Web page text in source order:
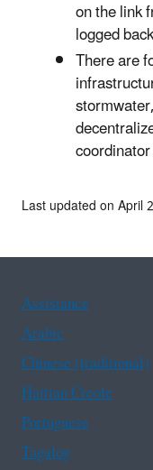
on the link
logged
There are
Last updated on April
Assistance
Arabic
Chinese (traditional)
Haitian Creole
Portuguese
Tagalog